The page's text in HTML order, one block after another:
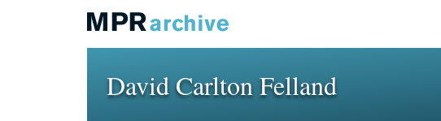
David Carlton Felland